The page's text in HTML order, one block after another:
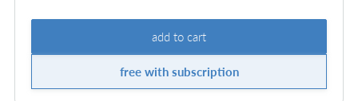
add to cart
free with subscription